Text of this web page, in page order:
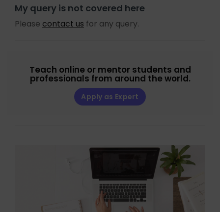
My query is not covered here
Please contact us for any query.
Teach online or mentor students and
professionals from around the world.
Apply as Expert